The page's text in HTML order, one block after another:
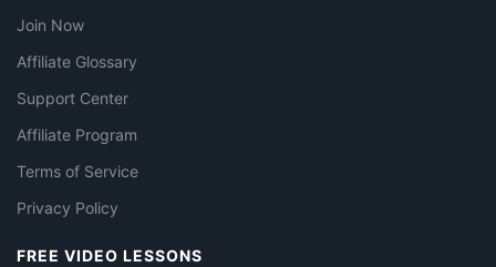
Join Now
Affiliate Glossary
Support Center
Affiliate Program
Terms of Service
Privacy Policy
FREE VIDEO LESSONS